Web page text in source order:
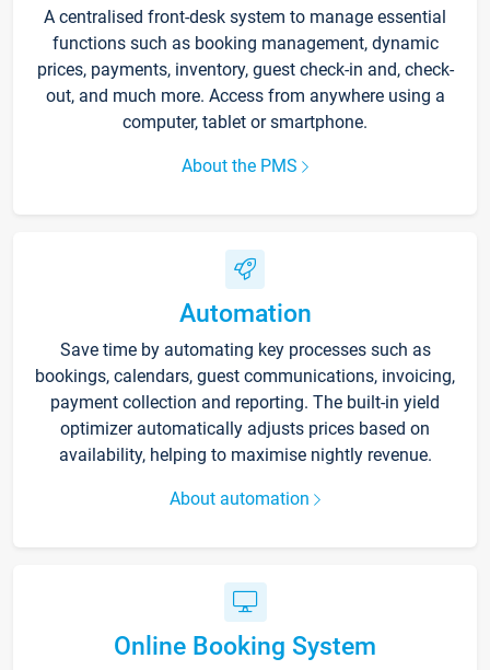
A centralised front-desk system to manage essential
functions such as booking management, dynamic
prices, payments, inventory, guest check-in and, check-
out, and much more. Access from anywhere using a
computer, tablet or smartphone.
About the PMS
Automation
Save time by automating key processes such as
bookings, calendars, guest communications, invoicing,
payment collection and reporting. The built-in yield
optimizer automatically adjusts prices based on
availability, helping to maximise nightly revenue.
About automation
Online Booking System